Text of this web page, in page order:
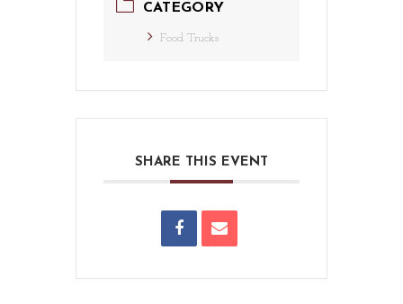
CATEGORY
Food Trucks
SHARE THIS EVENT